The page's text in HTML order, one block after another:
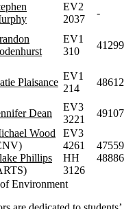
EV2
2037
-
EV1
310
41299
Plaisance
EV1
214
48612
Dean
EV3
3221
49107
Wood
Phillips
EV3
4261
HH
3126
47559
48886
Environment